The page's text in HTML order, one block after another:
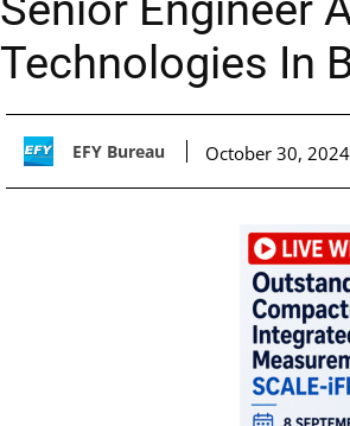
Technologies In
EFY Bureau October 30, 2024